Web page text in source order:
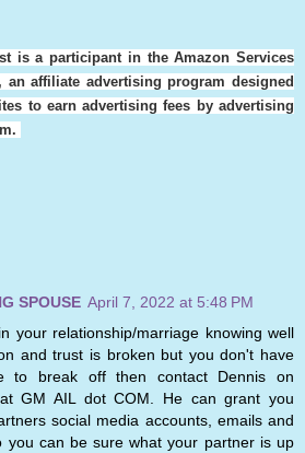
is a participant in the Amazon Services
an affiliate advertising program designed
to earn advertising fees by advertising
SPOUSE April 7, 2022 at 5:48 PM
your relationship/marriage knowing well
and trust is broken but you don't have
to break off then contact Dennis on
at GM AIL dot COM. He can grant you
social media accounts, emails and
you can be sure what your partner is up